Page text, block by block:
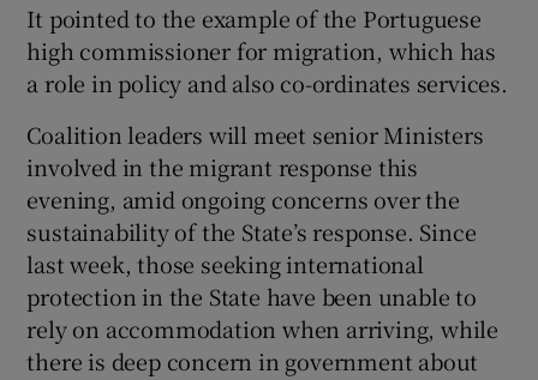
It pointed to the example of the Portuguese
high commissioner for migration, which has
a role in policy and also co-ordinates services.
Coalition leaders will meet senior Ministers
involved in the migrant response this
evening, amid ongoing concerns over the
sustainability of the State’s response. Since
last week, those seeking international
protection in the State have been unable to
rely on accommodation when arriving, while
there is deep concern in government about